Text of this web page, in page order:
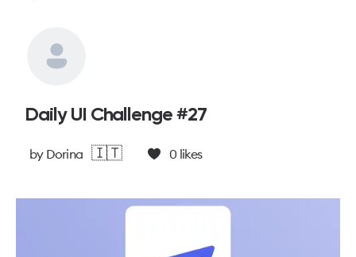
Daily UI Challenge #27
by Dorina 🇮🇹 0 likes